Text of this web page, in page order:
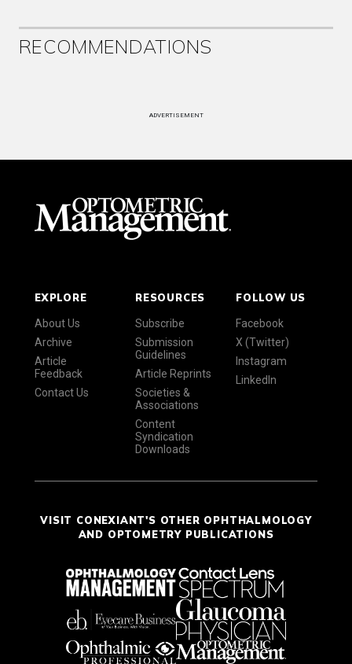
RECOMMENDATIONS
ADVERTISEMENT
EXPLORE
About Us
Archive
Article
Feedback
Contact Us
RESOURCES
Subscribe
Submission
Guidelines
Article Reprints
Societies &
Associations
Content
Syndication
Downloads
FOLLOW US
Facebook
X (Twitter)
Instagram
LinkedIn
VISIT CONEXIANT'S OTHER OPHTHALMOLOGY
AND OPTOMETRY PUBLICATIONS